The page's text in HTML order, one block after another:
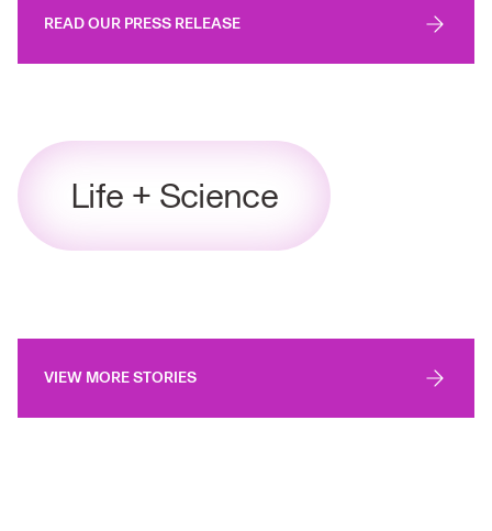
READ OUR PRESS RELEASE
Life + Science
VIEW MORE STORIES